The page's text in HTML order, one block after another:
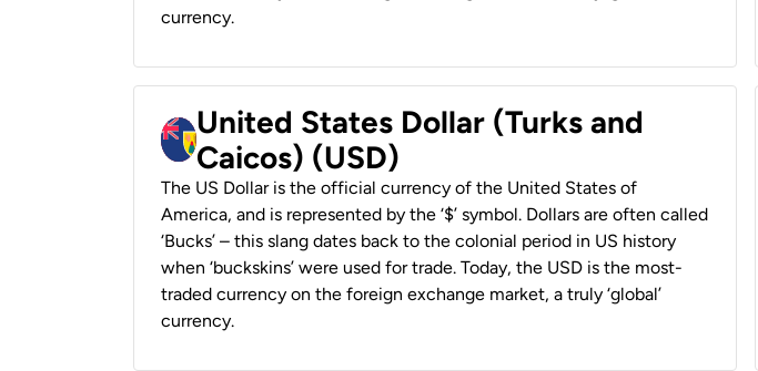
currency.
United States Dollar (Turks and
Caicos) (USD)
The US Dollar is the official currency of the United States of
America, and is represented by the ‘$’ symbol. Dollars are often called
‘Bucks’ – this slang dates back to the colonial period in US history
when ‘buckskins’ were used for trade. Today, the USD is the most-
traded currency on the foreign exchange market, a truly ‘global’
currency.